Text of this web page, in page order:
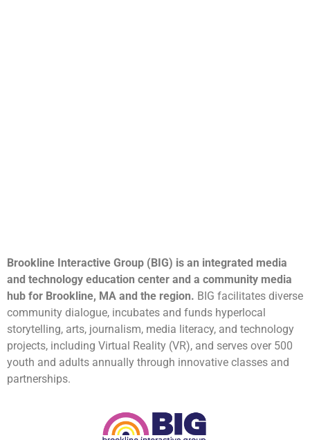
Brookline Interactive Group (BIG) is an integrated media
and technology education center and a community media
hub for Brookline, MA and the region. BIG facilitates diverse
community dialogue, incubates and funds hyperlocal
storytelling, arts, journalism, media literacy, and technology
projects, including Virtual Reality (VR), and serves over 500
youth and adults annually through innovative classes and
partnerships.